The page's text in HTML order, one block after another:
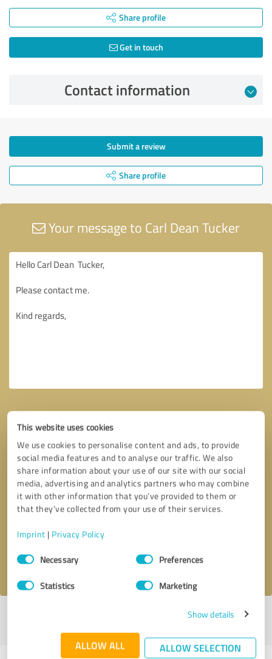
This website uses cookies
We use cookies to personalise content and ads, to provide
social media features and to analyse our traffic. We also
share information about your use of our site with our social
media, advertising and analytics partners who may combine
it with other information that you’ve provided to them or
that they’ve collected from your use of their services.
Imprint | Privacy Policy
Consent
SelectionNecessary Preferences
Statistics Marketing
Show details
ALLOW ALL ALLOW SELECTION
Share profile
Get in touch
Contact information
Submit a review
Share profile
Your message to Carl Dean Tucker
Callback request * required fields
I accept theprivacy policy
Last update: 01/08/2026|Report